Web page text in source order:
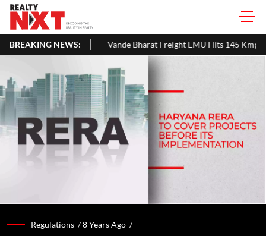
BREAKING NEWS:
Vande Bharat Freight EMU Hits 145 Kmph In First Technical Trial In
Regulations /8 Years Ago /